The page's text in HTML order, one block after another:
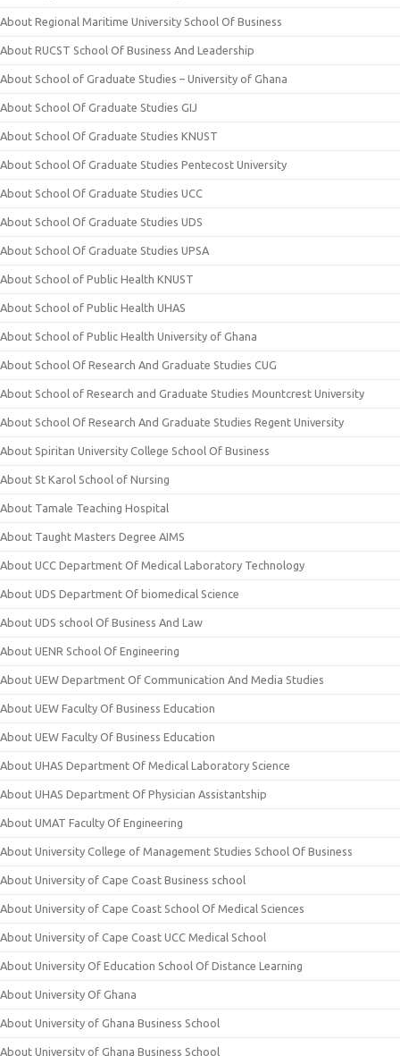
About Regional Maritime University School Of Business
About RUCST School Of Business And Leadership
About School of Graduate Studies – University of Ghana
About School Of Graduate Studies GIJ
About School Of Graduate Studies KNUST
About School Of Graduate Studies Pentecost University
About School Of Graduate Studies UCC
About School Of Graduate Studies UDS
About School Of Graduate Studies UPSA
About School of Public Health KNUST
About School of Public Health UHAS
About School of Public Health University of Ghana
About School Of Research And Graduate Studies CUG
About School of Research and Graduate Studies Mountcrest University
About School Of Research And Graduate Studies Regent University
About Spiritan University College School Of Business
About St Karol School of Nursing
About Tamale Teaching Hospital
About Taught Masters Degree AIMS
About UCC Department Of Medical Laboratory Technology
About UDS Department Of biomedical Science
About UDS school Of Business And Law
About UENR School Of Engineering
About UEW Department Of Communication And Media Studies
About UEW Faculty Of Business Education
About UEW Faculty Of Business Education
About UHAS Department Of Medical Laboratory Science
About UHAS Department Of Physician Assistantship
About UMAT Faculty Of Engineering
About University College of Management Studies School Of Business
About University of Cape Coast Business school
About University of Cape Coast School Of Medical Sciences
About University of Cape Coast UCC Medical School
About University Of Education School Of Distance Learning
About University Of Ghana
About University of Ghana Business School
About University of Ghana Business School